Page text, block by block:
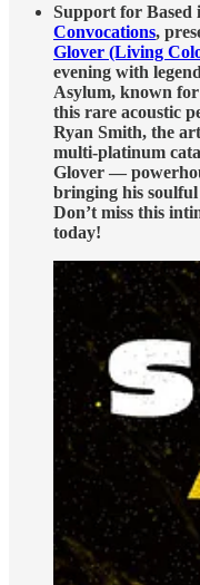
Support for Based
Convocations,
Glover (Living
evening with
Asylum, known
this rare acoustic
Ryan Smith, the
multi-platinum
Glover —
bringing his soulful
Don’t miss this
today!